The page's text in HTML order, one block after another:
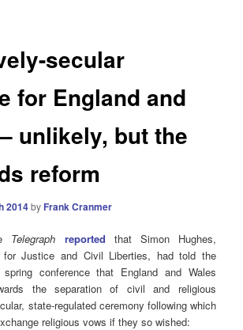
secular
for England and
unlikely, but the
reform
2014by Frank Cranmer
Telegraph reported that Simon Hughes,
Justice and Civil Liberties, had told the
spring conference that England and Wales
the separation of civil and religious
state-regulated ceremony following which
religious vows if they so wished: